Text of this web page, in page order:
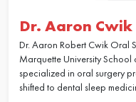
Dr. Aaron
Dr. Aaron Robert Cwik Oral
Marquette University
specialized in oral surgery
shifted to dental sleep